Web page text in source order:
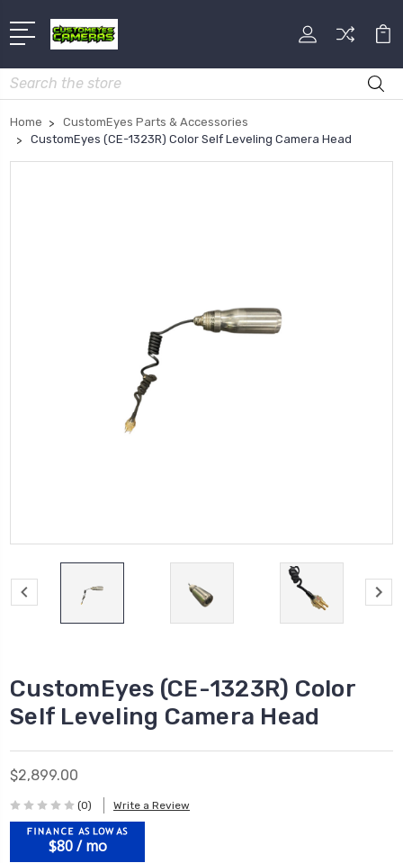
Search
Home
CustomEyes Parts & Accessories
CustomEyes (CE-1323R) Color Self Leveling Camera Head
CustomEyes (CE-1323R) Color
Self Leveling Camera Head
$2,899.00
(0) Write a Review
$80 / mo